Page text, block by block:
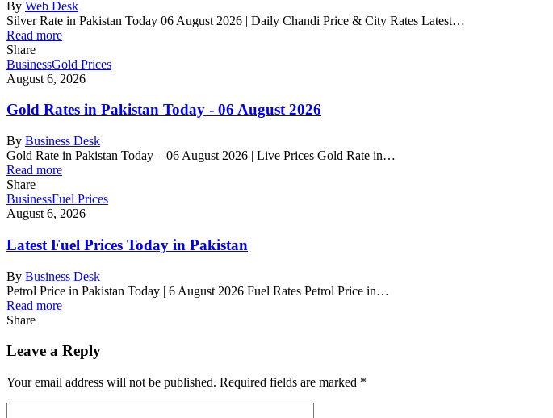
By Web Desk
Silver Rate in Pakistan Today 06 August 2026 | Daily Chandi Price & City Rates Latest…
Read more
Share
BusinessGold Prices
August 6, 2026
Gold Rates in Pakistan Today - 06 August 2026
By Business Desk
Gold Rate in Pakistan Today – 06 August 2026 | Live Prices Gold Rate in…
Read more
Share
BusinessFuel Prices
August 6, 2026
Latest Fuel Prices Today in Pakistan
By Business Desk
Petrol Price in Pakistan Today | 6 August 2026 Fuel Rates Petrol Price in…
Read more
Share
Leave a Reply
Your email address will not be published. Required fields are marked *